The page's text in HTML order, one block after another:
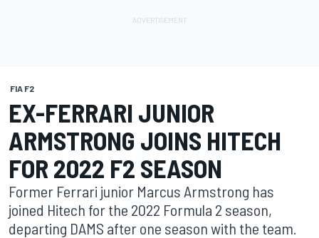
FIA F2
EX-FERRARI JUNIOR
ARMSTRONG JOINS HITECH
FOR 2022 F2 SEASON
Former Ferrari junior Marcus Armstrong has
joined Hitech for the 2022 Formula 2 season,
departing DAMS after one season with the team.